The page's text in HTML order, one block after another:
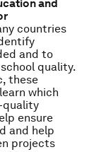
and
countries
and to
quality.
these
which
quality
ensure
and help
projects